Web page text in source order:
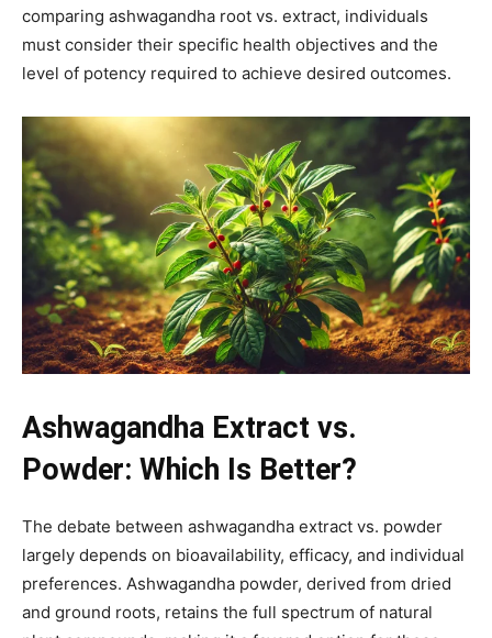
comparing ashwagandha root vs. extract, individuals
must consider their specific health objectives and the
level of potency required to achieve desired outcomes.
Ashwagandha Extract vs.
Powder: Which Is Better?
The debate between ashwagandha extract vs. powder
largely depends on bioavailability, efficacy, and individual
preferences. Ashwagandha powder, derived from dried
and ground roots, retains the full spectrum of natural